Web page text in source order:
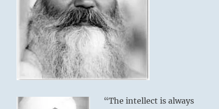
“The intellect is always